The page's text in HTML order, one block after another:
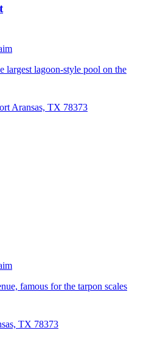
largest lagoon-style pool on the
Aransas, TX 78373
famous for the tarpon scales
TX 78373